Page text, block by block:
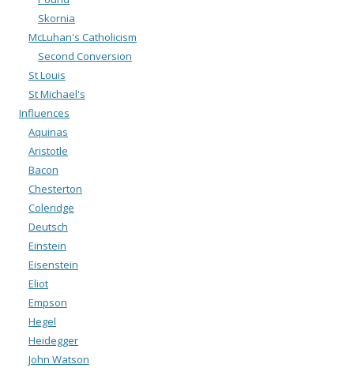
Skornia
McLuhan's Catholicism
Second Conversion
St Louis
St Michael's
Influences
Aquinas
Aristotle
Bacon
Chesterton
Coleridge
Deutsch
Einstein
Eisenstein
Eliot
Empson
Hegel
Heidegger
John Watson